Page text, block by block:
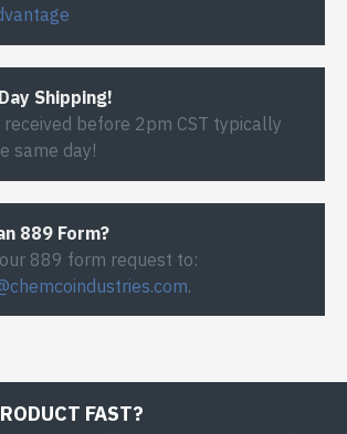
Shipping!
received before 2pm CST typically
same day!
889 Form?
889 form request to:
.
FAST?